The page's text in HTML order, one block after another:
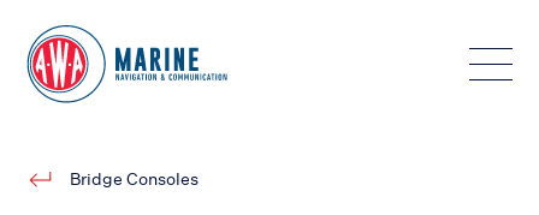
Toggle
Bridge Consoles